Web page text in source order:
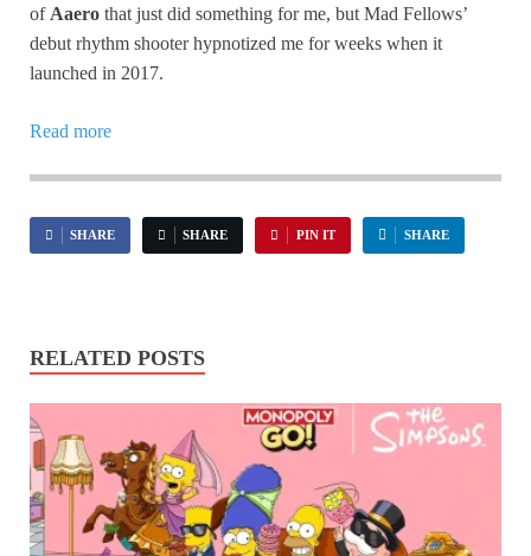
of Aaero that just did something for me, but Mad Fellows’
debut rhythm shooter hypnotized me for weeks when it
launched in 2017.
Read more
SHARE SHARE PIN IT SHARE
RELATED POSTS